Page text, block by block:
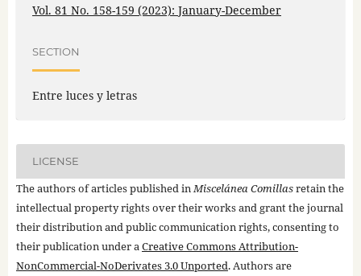
Vol. 81 No. 158-159 (2023): January-December
SECTION
Entre luces y letras
LICENSE
The authors of articles published inMiscelánea Comillasretain the
intellectual property rights over their works and grant the journal
their distribution and public communication rights, consenting to
their publication under aCreative Commons Attribution-
NonCommercial-NoDerivates 3.0 Unported. Authors are